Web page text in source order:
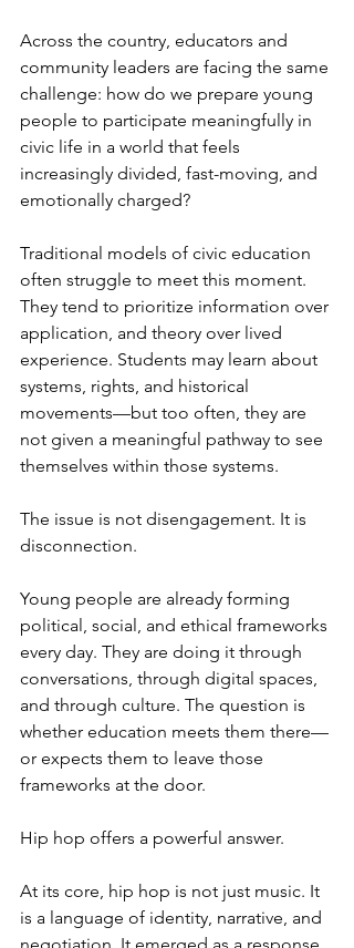
Across the country, educators and
community leaders are facing the same
challenge: how do we prepare young
people to participate meaningfully in
civic life in a world that feels
increasingly divided, fast-moving, and
emotionally charged?
Traditional models of civic education
often struggle to meet this moment.
They tend to prioritize information over
application, and theory over lived
experience. Students may learn about
systems, rights, and historical
movements—but too often, they are
not given a meaningful pathway to see
themselves within those systems.
The issue is not disengagement. It is
disconnection.
Young people are already forming
political, social, and ethical frameworks
every day. They are doing it through
conversations, through digital spaces,
and through culture. The question is
whether education meets them there—
or expects them to leave those
frameworks at the door.
Hip hop offers a powerful answer.
At its core, hip hop is not just music. It
is a language of identity, narrative, and
negotiation. It emerged as a response